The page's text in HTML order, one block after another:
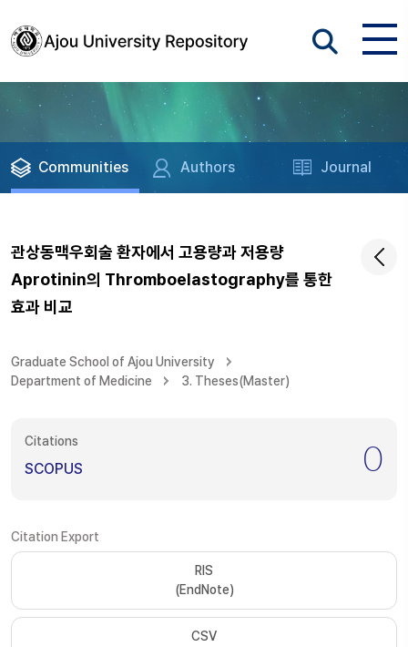
Communities Authors Journal
관상동맥우회술 환자에서 고용량과 저용량
Aprotinin의 Thromboelastography를 통한
효과 비교
Graduate School of Ajou University
Department of Medicine
3. Theses(Master)
Citations
SCOPUS 0
Citation Export
RIS
(EndNote)
CSV